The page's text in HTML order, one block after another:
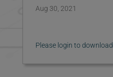
Aug 30, 2021
Please login to download